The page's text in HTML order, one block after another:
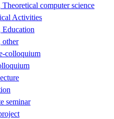
Theoretical computer science
Activities
Education
other
colloquium
seminar